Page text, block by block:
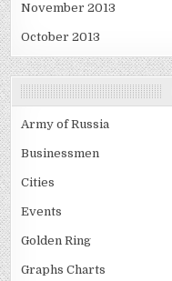
November 2013
October 2013
Army of Russia
Businessmen
Cities
Events
Golden Ring
Graphs Charts